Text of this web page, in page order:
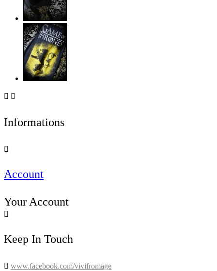
 
Informations

Account
Your Account

Keep In Touch
 www.facebook.com/vivifromage